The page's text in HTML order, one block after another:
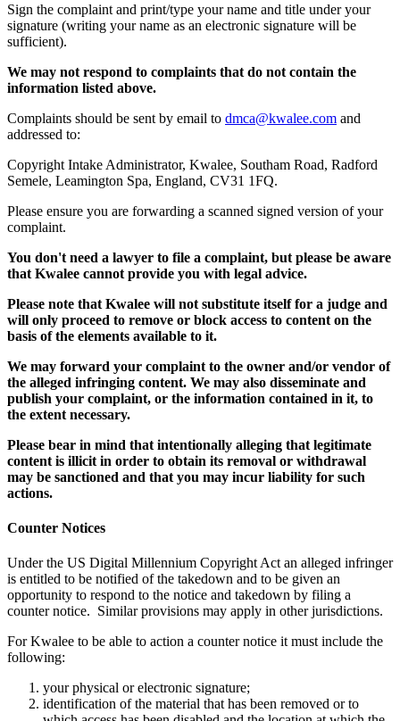
Sign the complaint and print/type your name and title under your
signature (writing your name as an electronic signature will be
sufficient).
We may not respond to complaints that do not contain the
information listed above.
Complaints should be sent by email to dmca@kwalee.com and
addressed to:
Copyright Intake Administrator, Kwalee, Southam Road, Radford
Semele, Leamington Spa, England, CV31 1FQ.
Please ensure you are forwarding a scanned signed version of your
complaint.
You don't need a lawyer to file a complaint, but please be aware
that Kwalee cannot provide you with legal advice.
Please note that Kwalee will not substitute itself for a judge and
will only proceed to remove or block access to content on the
basis of the elements available to it.
We may forward your complaint to the owner and/or vendor of
the alleged infringing content. We may also disseminate and
publish your complaint, or the information contained in it, to
the extent necessary.
Please bear in mind that intentionally alleging that legitimate
content is illicit in order to obtain its removal or withdrawal
may be sanctioned and that you may incur liability for such
actions.
Counter Notices
Under the US Digital Millennium Copyright Act an alleged infringer
is entitled to be notified of the takedown and to be given an
opportunity to respond to the notice and takedown by filing a
counter notice. Similar provisions may apply in other jurisdictions.
For Kwalee to be able to action a counter notice it must include the
following:
your physical or electronic signature;
identification of the material that has been removed or to